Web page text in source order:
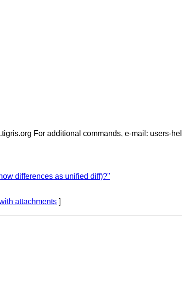
For additional commands, e-mail: users-
differences as unified diff)?"
attachments ]